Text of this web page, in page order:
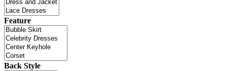
Feature
Back Style